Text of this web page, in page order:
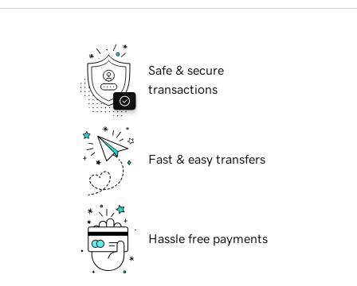
Safe & secure
transactions
Fast & easy transfers
Hassle free payments